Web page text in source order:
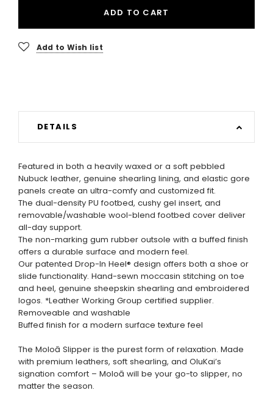
ADD TO CART
Add to Wish list
DETAILS
Featured in both a heavily waxed or a soft pebbled
Nubuck leather, genuine shearling lining, and elastic gore
panels create an ultra-comfy and customized fit.
The dual-density PU footbed, cushy gel insert, and
removable/washable wool-blend footbed cover deliver
all-day support.
The non-marking gum rubber outsole with a buffed finish
offers a durable surface and modern feel.
Our patented Drop-In Heel® design offers both a shoe or
slide functionality. Hand-sewn moccasin stitching on toe
and heel, genuine sheepskin shearling and embroidered
logos. *Leather Working Group certified supplier.
Removeable and washable
Buffed finish for a modern surface texture feel
The Moloā Slipper is the purest form of relaxation. Made
with premium leathers, soft shearling, and OluKai’s
signation comfort – Moloā will be your go-to slipper, no
matter the season.